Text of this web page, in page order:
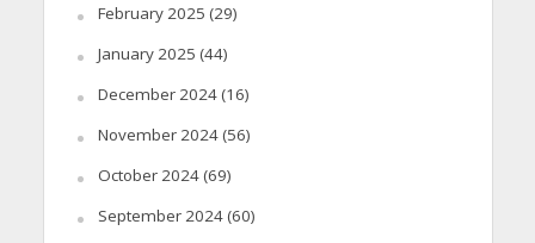
February 2025 (29)
January 2025 (44)
December 2024(16)
November 2024(56)
October 2024(69)
September 2024(60)